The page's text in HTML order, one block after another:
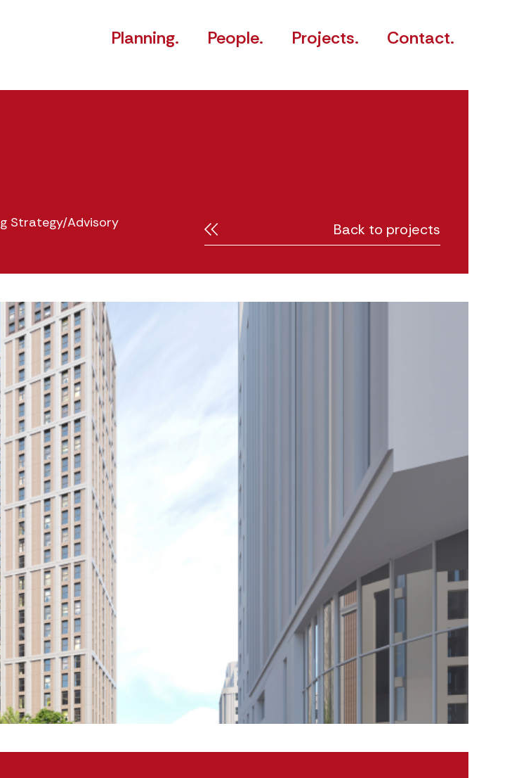
Planning. People. Projects. Contact.
Strategy/Advisory Back to projects